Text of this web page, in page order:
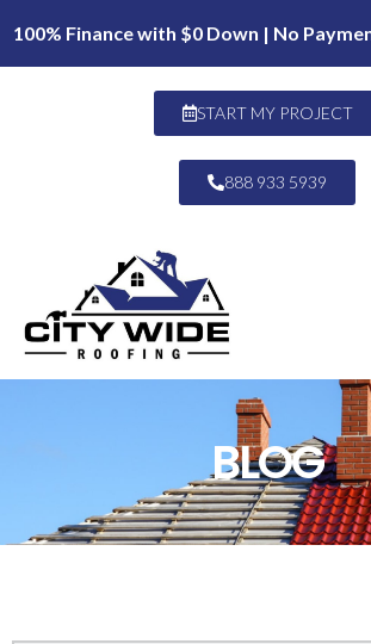
100% Finance with $0 Down | No
START MY PROJECT
888 933 5939
BLOG